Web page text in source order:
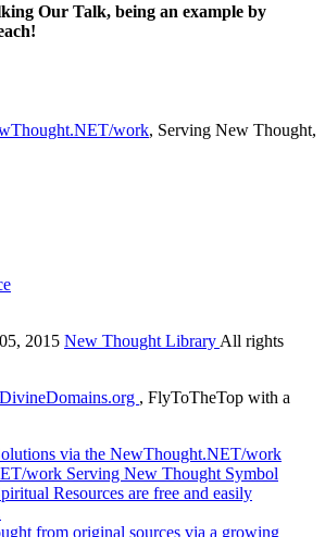
Our Talk, being an example by
work, Serving New Thought,
2015 New Thought Library All rights
DivineDomains.org , FlyToTheTop with a
via the NewThought.NET/work
work Serving New Thought Symbol
Resources are free and easily
from original sources via a growing